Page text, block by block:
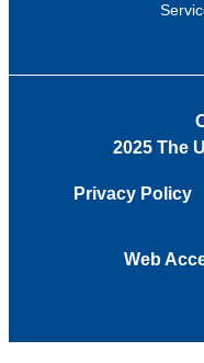
2025 The
Privacy Policy
Web